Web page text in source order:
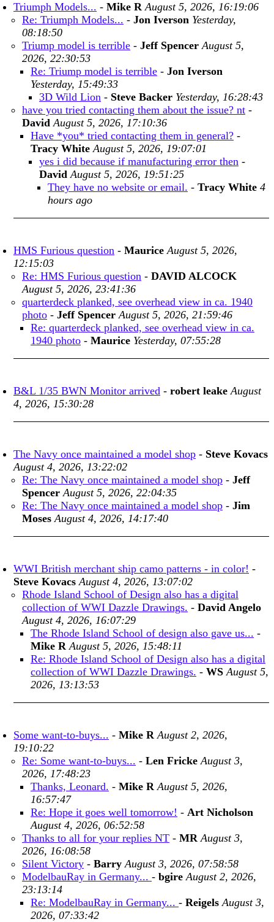
Triumph Models... - Mike R August 5, 2026, 16:19:06
Re: Triumph Models... - Jon Iverson Yesterday,
08:18:50
Triump model is terrible - Jeff Spencer August 5,
2026, 22:30:53
Re: Triump model is terrible - Jon Iverson
Yesterday, 15:49:33
3D Wild Lion - Steve Backer Yesterday, 16:28:43
have you tried contacting them about the issue? nt -
David August 5, 2026, 17:10:36
Have *you* tried contacting them in general? -
Tracy White August 5, 2026, 19:07:01
yes i did because if manufacturing error then -
David August 5, 2026, 19:51:25
They have no website or email. - Tracy White 4
hours ago
HMS Furious question - Maurice August 5, 2026,
12:15:03
Re: HMS Furious question - DAVID ALCOCK
August 5, 2026, 23:41:36
quarterdeck planked, see overhead view in ca. 1940
photo - Jeff Spencer August 5, 2026, 21:59:46
Re: quarterdeck planked, see overhead view in ca.
1940 photo - Maurice Yesterday, 07:55:28
B&L 1/35 BWN Monitor arrived - robert leake August
4, 2026, 15:30:28
The Navy once maintained a model shop - Steve Kovacs
August 4, 2026, 13:22:02
Re: The Navy once maintained a model shop - Jeff
Spencer August 5, 2026, 22:04:35
Re: The Navy once maintained a model shop - Jim
Moses August 4, 2026, 14:17:40
WWI British merchant ship camo patterns - in color! -
Steve Kovacs August 4, 2026, 13:07:02
Rhode Island School of Design also has a digital
collection of WWI Dazzle Drawings. - David Angelo
August 4, 2026, 16:07:29
The Rhode Island School of design also gave us... -
Mike R August 5, 2026, 15:48:11
Re: Rhode Island School of Design also has a digital
collection of WWI Dazzle Drawings. - WS August 5,
2026, 13:13:53
Some want-to-buys... - Mike R August 2, 2026,
19:10:22
Re: Some want-to-buys... - Len Fricke August 3,
2026, 17:48:23
Thanks, Leonard. - Mike R August 5, 2026,
16:57:47
Re: Hope it goes well tomorrow! - Art Nicholson
August 4, 2026, 06:52:58
Thanks to all for your replies NT - MR August 3,
2026, 16:08:58
Silent Victory - Barry August 3, 2026, 07:58:58
ModelbauRay in Germany... - bgire August 2, 2026,
23:13:14
Re: ModelbauRay in Germany... - Reigels August 3,
2026, 07:33:42